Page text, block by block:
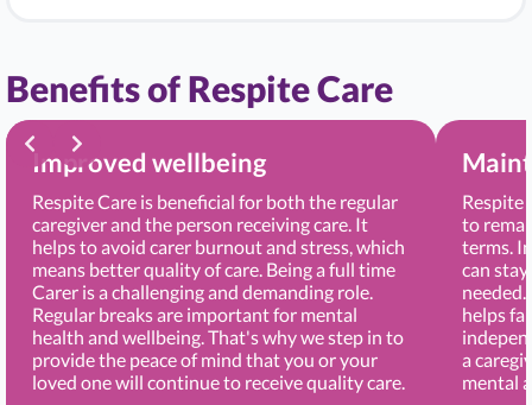
Benefits of Respite Care
Improved wellbeing
Respite Care is beneficial for both the regular
caregiver and the person receiving care. It
helps to avoid carer burnout and stress, which
means better quality of care. Being a full time
Carer is a challenging and demanding role.
Regular breaks are important for mental
health and wellbeing. That's why we step in to
provide the peace of mind that you or your
loved one will continue to receive quality care.
Respite
to
terms.
can
needed.
helps
a
mental